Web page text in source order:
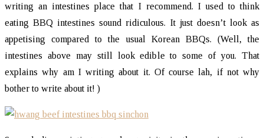
writing an intestines place that I recommend. I used to think
eating BBQ intestines sound ridiculous. It just doesn’t look as
appetising compared to the usual Korean BBQs. (Well, the
intestines above may still look edible to some of you. That
explains why am I writing about it. Of course lah, if not why
bother to write about it! )